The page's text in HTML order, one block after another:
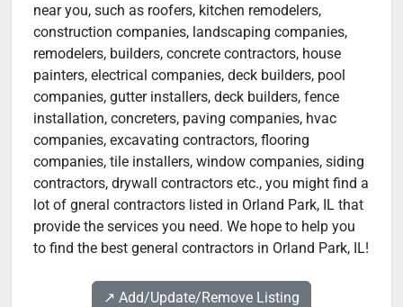
near you, such as roofers, kitchen remodelers,
construction companies, landscaping companies,
remodelers, builders, concrete contractors, house
painters, electrical companies, deck builders, pool
companies, gutter installers, deck builders, fence
installation, concreters, paving companies, hvac
companies, excavating contractors, flooring
companies, tile installers, window companies, siding
contractors, drywall contractors etc., you might find a
lot of gneral contractors listed in Orland Park, IL that
provide the services you need. We hope to help you
to find the best general contractors in Orland Park, IL!
↗️ Add/Update/Remove Listing